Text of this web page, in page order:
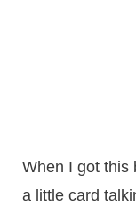
When I got this
a little card